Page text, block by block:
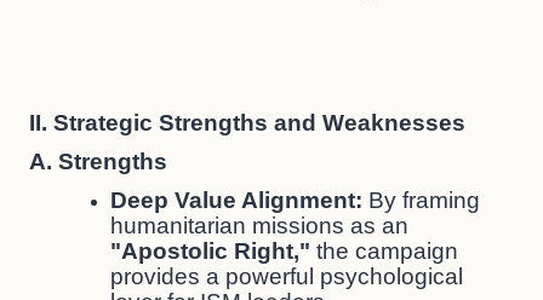
II. Strategic Strengths and Weaknesses
A. Strengths
Deep Value Alignment: By framing
humanitarian missions as an
"Apostolic Right," the campaign
provides a powerful psychological